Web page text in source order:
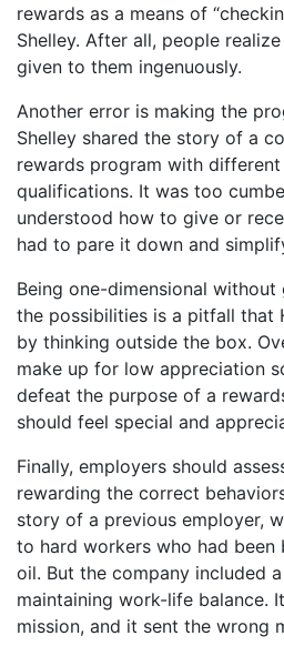
rewards as a means of
Shelley. After all, people
given to them ingenuously.
Another error is making the
Shelley shared the story of a
rewards program with
qualifications. It was too
understood how to give or
had to pare it down and
Being one-dimensional
the possibilities is a pitfall that
by thinking outside the box.
make up for low appreciation
defeat the purpose of a
should feel special and
Finally, employers should
rewarding the correct
story of a previous employer,
to hard workers who had been
oil. But the company included
maintaining work-life balance.
mission, and it sent the wrong